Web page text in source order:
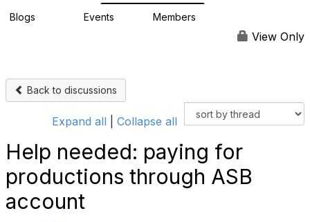
Blogs Events Members
View Only
Back to discussions
Expand all Collapse all
Help needed: paying for
productions through ASB
account